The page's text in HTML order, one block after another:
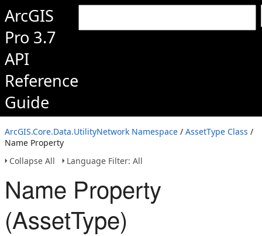
ArcGIS
Pro 3.7
API
Reference
Guide
ArcGIS.Core.Data.UtilityNetwork Namespace / AssetType Class /
Name Property
Collapse All
Language Filter: All
Name Property
(AssetType)